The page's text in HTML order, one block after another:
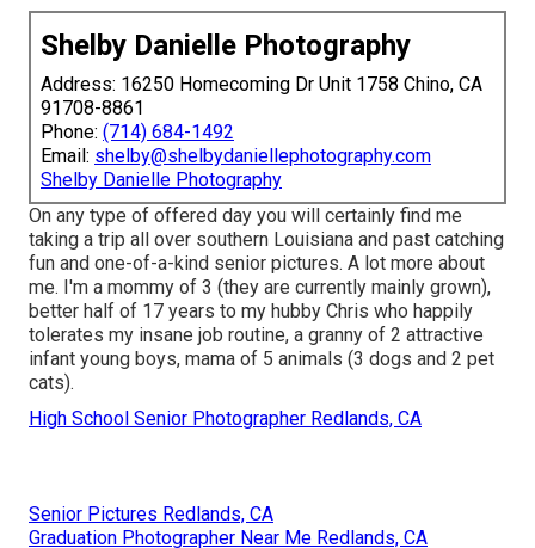
Shelby Danielle Photography
Address: 16250 Homecoming Dr Unit 1758 Chino, CA
91708-8861
Phone: (714) 684-1492
Email: shelby@shelbydaniellephotography.com
Shelby Danielle Photography
On any type of offered day you will certainly find me
taking a trip all over southern Louisiana and past catching
fun and one-of-a-kind senior pictures. A lot more about
me. I'm a mommy of 3 (they are currently mainly grown),
better half of 17 years to my hubby Chris who happily
tolerates my insane job routine, a granny of 2 attractive
infant young boys, mama of 5 animals (3 dogs and 2 pet
cats).
High School Senior Photographer Redlands, CA
Senior Pictures Redlands, CA
Graduation Photographer Near Me Redlands, CA